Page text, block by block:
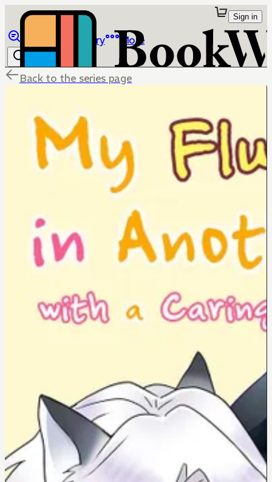
Library More
Sign in
Back to the series page